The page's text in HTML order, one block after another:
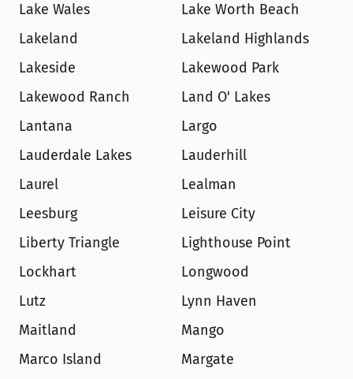
Lake Wales
Lake Worth Beach
Lakeland
Lakeland Highlands
Lakeside
Lakewood Park
Lakewood Ranch
Land O' Lakes
Lantana
Largo
Lauderdale Lakes
Lauderhill
Laurel
Lealman
Leesburg
Leisure City
Liberty Triangle
Lighthouse Point
Lockhart
Longwood
Lutz
Lynn Haven
Maitland
Mango
Marco Island
Margate